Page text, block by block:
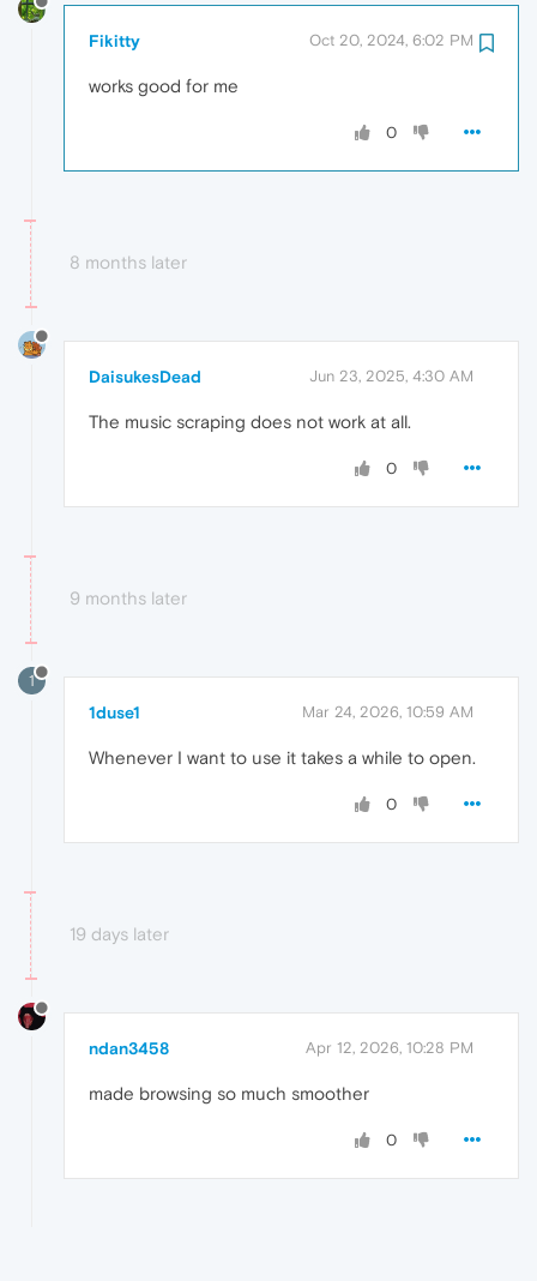
Fikitty Oct 20, 2024, 6:02 PM
works good for me
0
8 months later
DaisukesDead Jun 23, 2025, 4:30 AM
The music scraping does not work at all.
0
9 months later
1
1duse1 Mar 24, 2026, 10:59 AM
Whenever I want to use it takes a while to open.
0
19 days later
ndan3458 Apr 12, 2026, 10:28 PM
made browsing so much smoother
0